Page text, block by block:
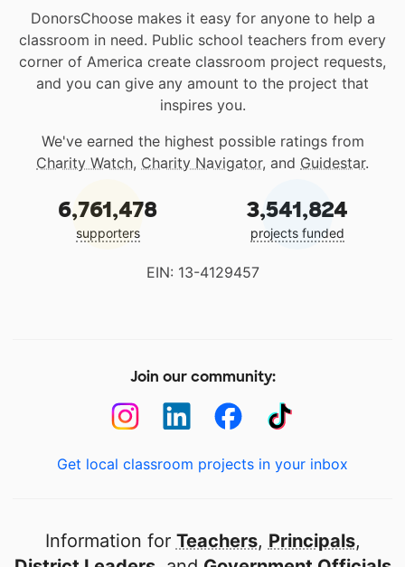
DonorsChoose makes it easy for anyone to help a
classroom in need. Public school teachers from every
corner of America create classroom project requests,
and you can give any amount to the project that
inspires you.
We've earned the highest possible ratings from
Charity Watch, Charity Navigator, and Guidestar.
6,761,478
supporters
3,541,824
projects funded
EIN: 13-4129457
Join our community:
Get local classroom projects in your inbox
Information for Teachers, Principals,